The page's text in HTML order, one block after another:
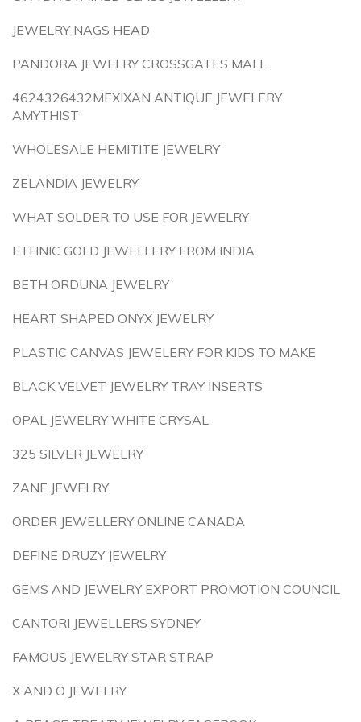
JEWELRY NAGS HEAD
PANDORA JEWELRY CROSSGATES MALL
4624326432MEXIXAN ANTIQUE JEWELERY
AMYTHIST
WHOLESALE HEMITITE JEWELRY
ZELANDIA JEWELRY
WHAT SOLDER TO USE FOR JEWELRY
ETHNIC GOLD JEWELLERY FROM INDIA
BETH ORDUNA JEWELRY
HEART SHAPED ONYX JEWELRY
PLASTIC CANVAS JEWELERY FOR KIDS TO MAKE
BLACK VELVET JEWELRY TRAY INSERTS
OPAL JEWELRY WHITE CRYSAL
325 SILVER JEWELRY
ZANE JEWELRY
ORDER JEWELLERY ONLINE CANADA
DEFINE DRUZY JEWELRY
GEMS AND JEWELRY EXPORT PROMOTION COUNCIL
CANTORI JEWELLERS SYDNEY
FAMOUS JEWELRY STAR STRAP
X AND O JEWELRY